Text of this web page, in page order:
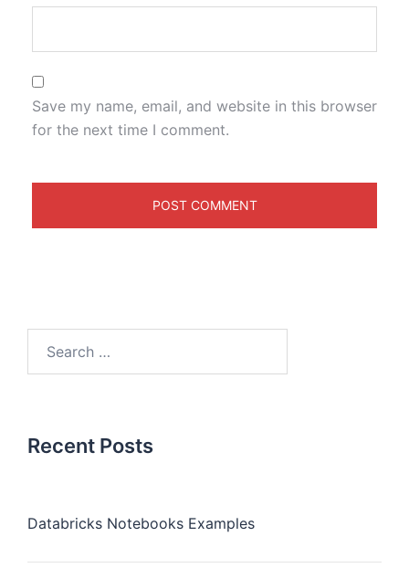
Save my name, email, and website in this browser
for the next time I comment.
Recent Posts
Databricks Notebooks Examples